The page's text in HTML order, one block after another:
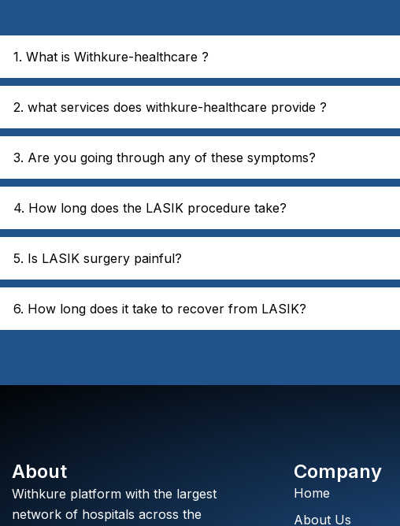
1. What is Withkure-healthcare ?
2. what services does withkure-healthcare provide ?
3. Are you going through any of these symptoms?
4. How long does the LASIK procedure take?
5. Is LASIK surgery painful?
6. How long does it take to recover from LASIK?
About
Withkure platform with the largest
network of hospitals across the
Company
Home
About Us